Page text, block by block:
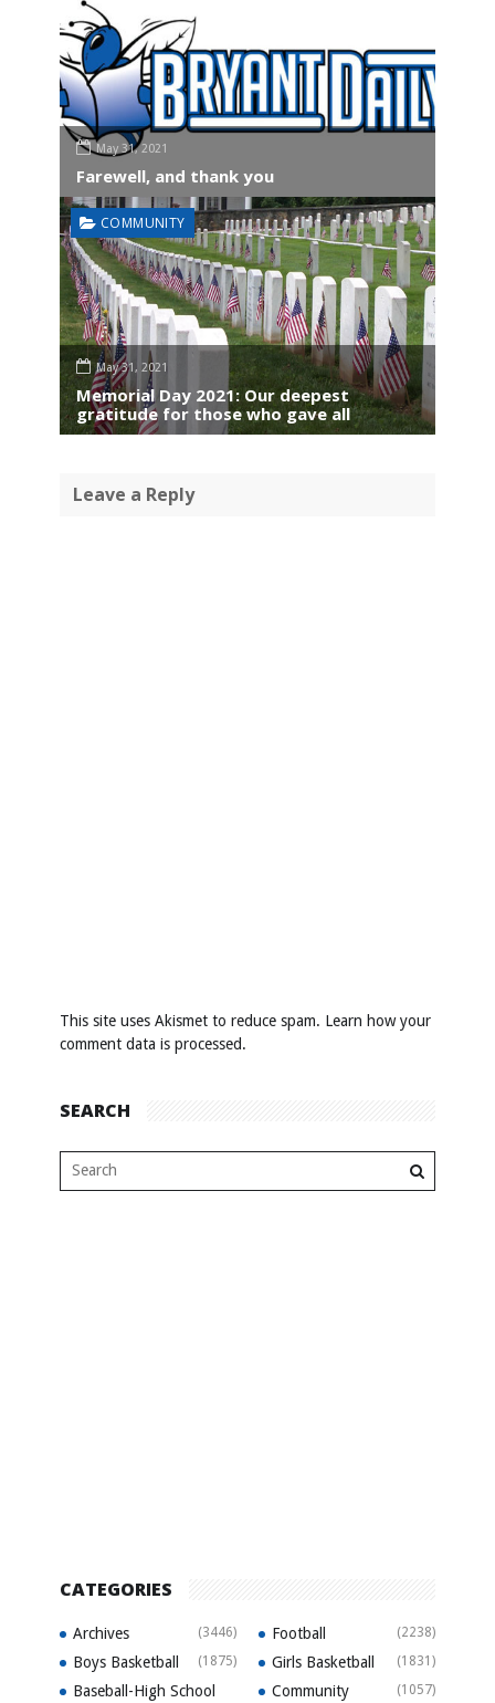
May 31, 2021
Farewell, and thank you
COMMUNITY
May 31, 2021
Memorial Day 2021: Our deepest
gratitude for those who gave all
Leave a Reply
This site uses Akismet to reduce spam. Learn how your
comment data is processed.
SEARCH
CATEGORIES
Archives (3446) Football (2238)
Boys Basketball (1875) Girls Basketball (1831)
Baseball-High School Community (1057)